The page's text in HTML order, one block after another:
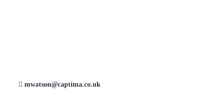
mwatson@captima.co.uk